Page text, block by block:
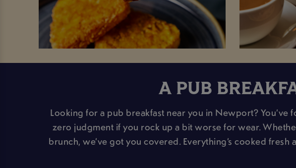
A PUB
Looking for a pub breakfast near you in Newport?
zero judgment if you rock up a bit worse for wear.
brunch, we’ve got you covered. Everything’s cooked